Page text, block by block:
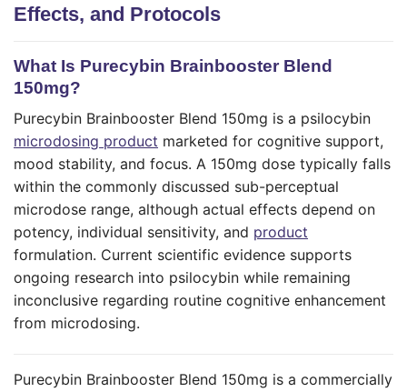
Effects, and Protocols
What Is Purecybin Brainbooster Blend
150mg?
Purecybin Brainbooster Blend 150mg is a psilocybin
microdosing product marketed for cognitive support,
mood stability, and focus. A 150mg dose typically falls
within the commonly discussed sub-perceptual
microdose range, although actual effects depend on
potency, individual sensitivity, and product
formulation. Current scientific evidence supports
ongoing research into psilocybin while remaining
inconclusive regarding routine cognitive enhancement
from microdosing.
Purecybin Brainbooster Blend 150mg is a commercially